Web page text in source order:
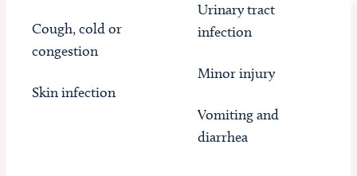
Cough, cold or
congestion
Skin infection
Urinary tract
infection
Minor injury
Vomiting and
diarrhea